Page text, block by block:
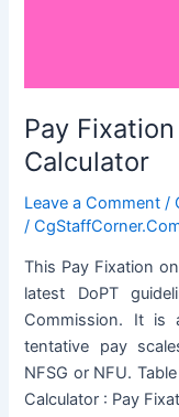
Pay
Calculator
Leave a Comment /
/
This Pay Fixation
latest DoPT
Commission. It is
tentative pay
NFSG or NFU.
Calculator : Pay